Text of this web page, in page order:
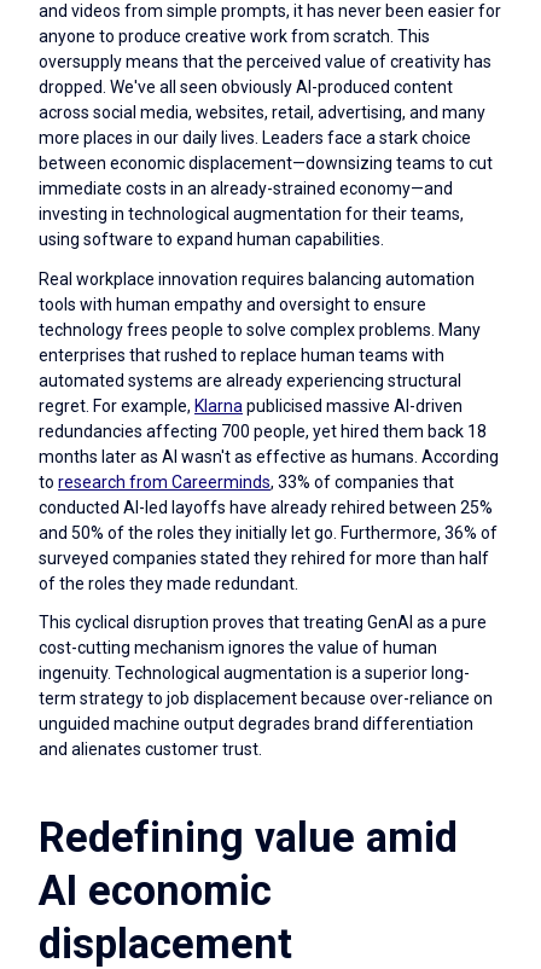
and videos from simple prompts, it has never been easier for
anyone to produce creative work from scratch. This
oversupply means that the perceived value of creativity has
dropped. We've all seen obviously AI-produced content
across social media, websites, retail, advertising, and many
more places in our daily lives. Leaders face a stark choice
between economic displacement—downsizing teams to cut
immediate costs in an already-strained economy—and
investing in technological augmentation for their teams,
using software to expand human capabilities.
Real workplace innovation requires balancing automation
tools with human empathy and oversight to ensure
technology frees people to solve complex problems. Many
enterprises that rushed to replace human teams with
automated systems are already experiencing structural
regret. For example, Klarna publicised massive AI-driven
redundancies affecting 700 people, yet hired them back 18
months later as AI wasn't as effective as humans. According
to research from Careerminds, 33% of companies that
conducted AI-led layoffs have already rehired between 25%
and 50% of the roles they initially let go. Furthermore, 36% of
surveyed companies stated they rehired for more than half
of the roles they made redundant.
This cyclical disruption proves that treating GenAI as a pure
cost-cutting mechanism ignores the value of human
ingenuity. Technological augmentation is a superior long-
term strategy to job displacement because over-reliance on
unguided machine output degrades brand differentiation
and alienates customer trust.
Redefining value amid
AI economic
displacement